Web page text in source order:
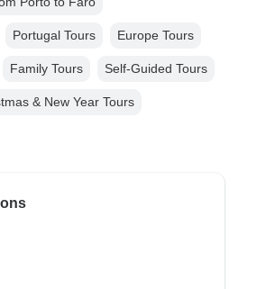
Portugal Tours Europe Tours
Family Tours Self-Guided Tours
& New Year Tours